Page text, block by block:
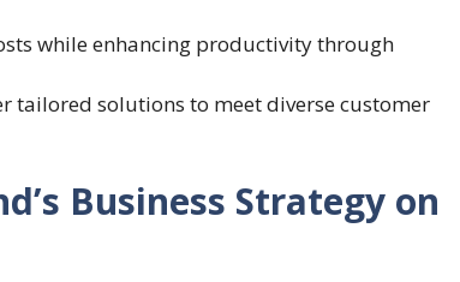
while enhancing productivity through
tailored solutions to meet diverse customer
Business Strategy on